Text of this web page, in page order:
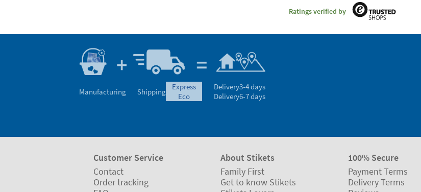
Ratings verified by
Manufacturing Shipping
express
eco
Delivery3-4 days
Delivery6-7 days
Customer Service
Contact
Order tracking
About Stikets
Family First
Get to know Stikets
100% Secure
Payment Terms
Delivery Terms